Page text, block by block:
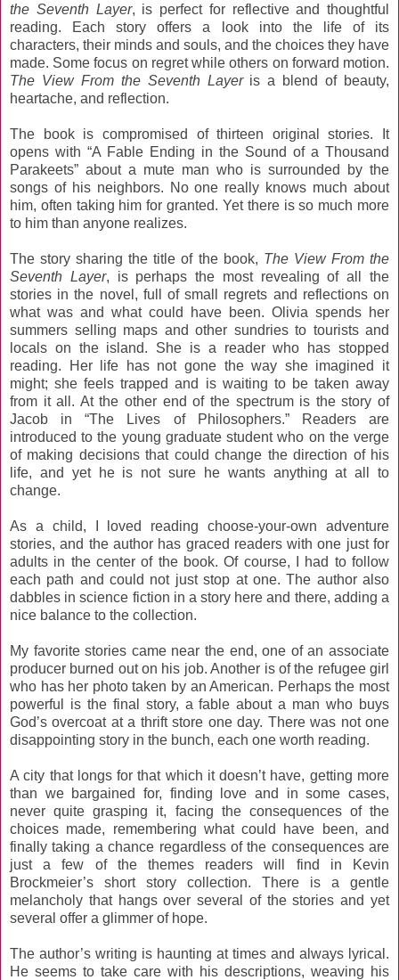
the Seventh Layer, is perfect for reflective and thoughtful
reading. Each story offers a look into the life of its
characters, their minds and souls, and the choices they have
made. Some focus on regret while others on forward motion.
The View From the Seventh Layer is a blend of beauty,
heartache, and reflection.
The book is compromised of thirteen original stories. It
opens with “A Fable Ending in the Sound of a Thousand
Parakeets” about a mute man who is surrounded by the
songs of his neighbors. No one really knows much about
him, often taking him for granted. Yet there is so much more
to him than anyone realizes.
The story sharing the title of the book, The View From the
Seventh Layer, is perhaps the most revealing of all the
stories in the novel, full of small regrets and reflections on
what was and what could have been. Olivia spends her
summers selling maps and other sundries to tourists and
locals on the island. She is a reader who has stopped
reading. Her life has not gone the way she imagined it
might; she feels trapped and is waiting to be taken away
from it all. At the other end of the spectrum is the story of
Jacob in “The Lives of Philosophers.” Readers are
introduced to the young graduate student who on the verge
of making decisions that could change the direction of his
life, and yet he is not sure he wants anything at all to
change.
As a child, I loved reading choose-your-own adventure
stories, and the author has graced readers with one just for
adults in the center of the book. Of course, I had to follow
each path and could not just stop at one. The author also
dabbles in science fiction in a story here and there, adding a
nice balance to the collection.
My favorite stories came near the end, one of an associate
producer burned out on his job. Another is of the refugee girl
who has her photo taken by an American. Perhaps the most
powerful is the final story, a fable about a man who buys
God’s overcoat at a thrift store one day. There was not one
disappointing story in the bunch, each one worth reading.
A city that longs for that which it doesn’t have, getting more
than we bargained for, finding love and in some cases,
never quite grasping it, facing the consequences of the
choices made, remembering what could have been, and
finally taking a chance regardless of the consequences are
just a few of the themes readers will find in Kevin
Brockmeier’s short story collection. There is a gentle
melancholy that hangs over several of the stories and yet
several offer a glimmer of hope.
The author’s writing is haunting at times and always lyrical.
He seems to take care with his descriptions, weaving his